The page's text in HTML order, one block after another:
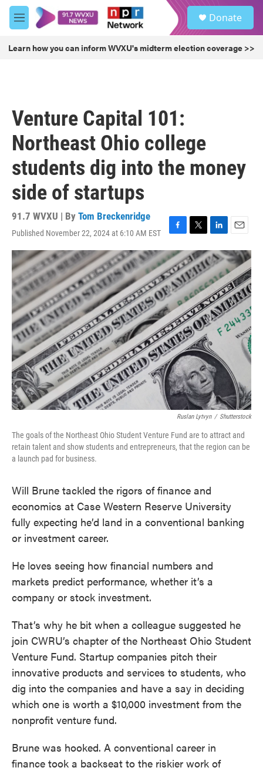
Skip to main content
M
e
u
Donate
Learn how you can inform WVXU's midterm election coverage >>
Venture Capital 101:
Northeast Ohio college
students dig into the money
side of startups
91.7 WVXU | By Tom Breckenridge
Published November 22, 2024 at 6:10 AM EST
F
a
c
e
b
o
o
k
T
w
i
t
t
e
r
L
i
n
k
e
d
I
n
E
m
a
i
l
Ruslan Lytvyn / Shutterstock
The goals of the Northeast Ohio Student Venture Fund are to attract and
retain talent and show students and entrepreneurs, that the region can be
a launch pad for business.
Will Brune tackled the rigors of finance and
economics at Case Western Reserve University
fully expecting he’d land in a conventional banking
or investment career.
He loves seeing how financial numbers and
markets predict performance, whether it’s a
company or stock investment.
That’s why he bit when a colleague suggested he
join CWRU’s chapter of the Northeast Ohio Student
Venture Fund. Startup companies pitch their
innovative products and services to students, who
dig into the companies and have a say in deciding
which one is worth a $10,000 investment from the
nonprofit venture fund.
Brune was hooked. A conventional career in
finance took a backseat to the riskier work of